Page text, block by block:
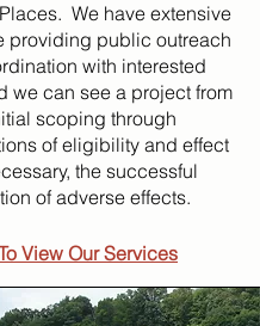
We have extensive
providing public outreach
with interested
we can see a project from
scoping through
of eligibility and effect
the successful
of adverse effects.
View Our Services